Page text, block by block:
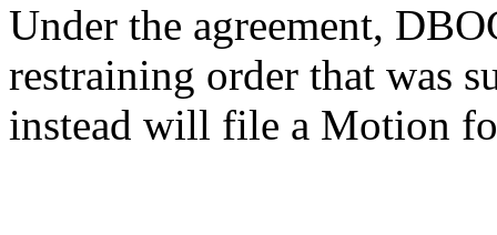
Under the agreement,
restraining order that was
instead will file a Motion